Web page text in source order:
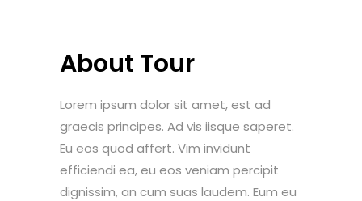
About Tour
Lorem ipsum dolor sit amet, est ad
graecis principes. Ad vis iisque saperet.
Eu eos quod affert. Vim invidunt
efficiendi ea, eu eos veniam percipit
dignissim, an cum suas laudem. Eum eu